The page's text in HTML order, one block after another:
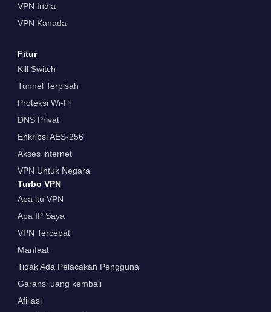
VPN India
VPN Kanada
Fitur
Kill Switch
Tunnel Terpisah
Proteksi Wi-Fi
DNS Privat
Enkripsi AES-256
Akses internet
VPN Untuk Negara
Turbo VPN
Apa itu VPN
Apa IP Saya
VPN Tercepat
Manfaat
Tidak Ada Pelacakan Pengguna
Garansi uang kembali
Afiliasi